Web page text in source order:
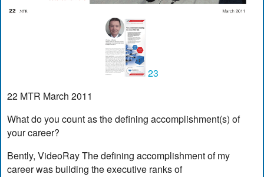
23
22 MTR March 2011
What do you count as the defining accomplishment(s) of
your career?
Bently, VideoRay The defining accomplishment of my
career was building the executive ranks of